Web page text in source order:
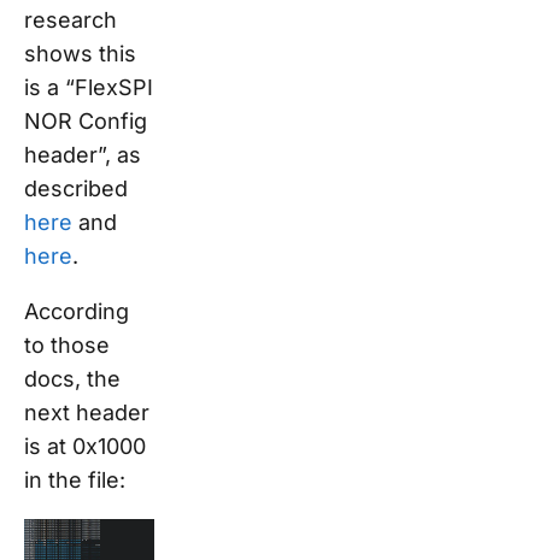
research
shows this
is a “FlexSPI
NOR Config
header”, as
described
here and
here.
According
to those
docs, the
next header
is at 0x1000
in the file: